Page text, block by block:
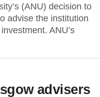
(ANU) decision to
advise the institution
ANU’s
advisers